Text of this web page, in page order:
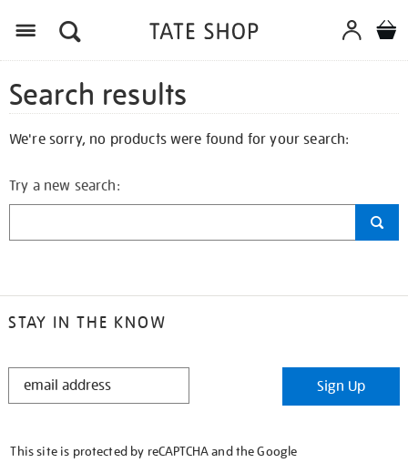
Search results
We're sorry, no products were found for your search:
Try a new search:
STAY IN THE KNOW
STAY
Sign Up
This site is protected by reCAPTCHA and the Google